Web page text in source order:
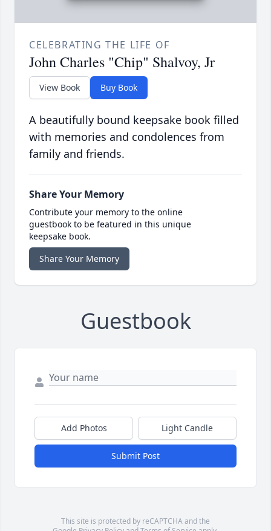
CELEBRATING THE LIFE OF
John Charles "Chip" Shalvoy, Jr
View Book Buy Book
A beautifully bound keepsake book filled
with memories and condolences from
family and friends.
Share Your Memory
Contribute your memory to the online
guestbook to be featured in this unique
keepsake book.
Share Your Memory
Guestbook
Add Photos Light Candle
Submit Post
This site is protected by reCAPTCHA and the